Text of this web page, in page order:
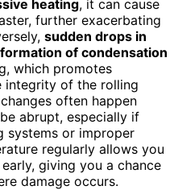
heating, it can cause
further exacerbating
sudden drops in
formation of condensation
which promotes
integrity of the rolling
often happen
abrupt, especially if
systems or improper
regularly allows you
giving you a chance
damage occurs.